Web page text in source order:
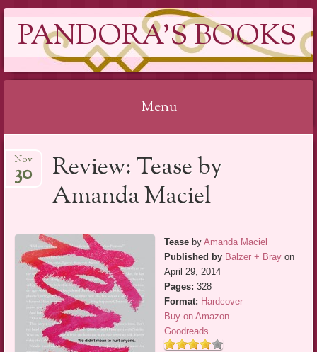
PANDORA'S BOOKS
Menu
to
content
Review: Tease by
Amanda Maciel
Nov
30
Tease byAmanda Maciel
Published by Balzer + Bray on
April 29, 2014
Pages: 328
Format: Hardcover
Buy on Amazon
Goodreads